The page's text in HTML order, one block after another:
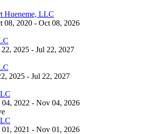
Hueneme, LLC
08, 2020 - Oct 08, 2026
22, 2025 - Jul 22, 2027
2025 - Jul 22, 2027
2022 - Nov 04, 2026
2021 - Nov 01, 2026